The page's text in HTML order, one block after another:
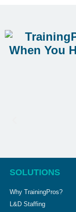
SOLUTIONS
Why TrainingPros?
L&D Staffing